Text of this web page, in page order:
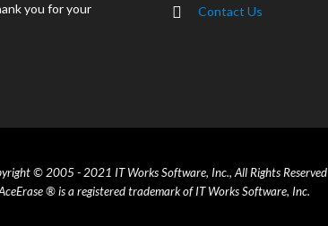
you for your
Contact Us
© 2005 - 2021 IT Works Software, Inc., All Rights Reserved
® is a registered trademark of IT Works Software, Inc.